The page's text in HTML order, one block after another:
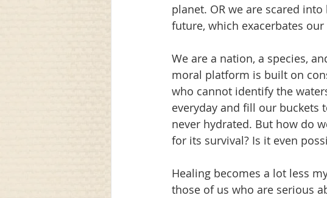
planet. OR we are scared
future, which exacerbates
We are a nation, a species,
moral platform is built on
who cannot identify the
everyday and fill our
never hydrated. But how do
for its survival? Is it even
Healing becomes a lot less
those of us who are serious